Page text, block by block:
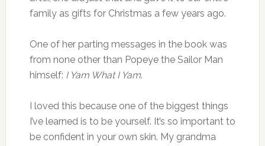
family as gifts for Christmas a few years ago.
One of her parting messages in the book was
from none other than Popeye the Sailor Man
himself: I Yam What I Yam.
I loved this because one of the biggest things
I’ve learned is to be yourself. It’s so important to
be confident in your own skin. My grandma